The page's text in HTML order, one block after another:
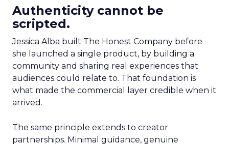
Authenticity cannot be
scripted.
Jessica Alba built The Honest Company before
she launched a single product, by building a
community and sharing real experiences that
audiences could relate to. That foundation is
what made the commercial layer credible when it
arrived.
The same principle extends to creator
partnerships. Minimal guidance, genuine